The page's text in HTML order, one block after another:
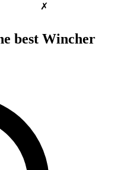
✗
best Wincher